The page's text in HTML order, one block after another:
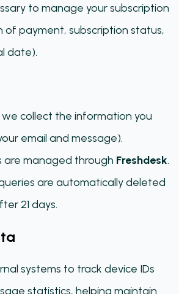
to manage your subscription
of payment, subscription status,
date).
collect the information you
email and message).
are managed through Freshdesk.
are automatically deleted
21 days.
systems to track device IDs
statistics, helping maintain